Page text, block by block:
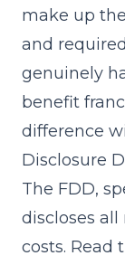
make up
and
genuinely
benefit
difference
Disclosure
The FDD,
discloses
costs. Read